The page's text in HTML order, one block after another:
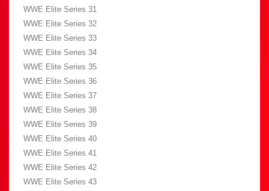
WWE Elite Series 31
WWE Elite Series 32
WWE Elite Series 33
WWE Elite Series 34
WWE Elite Series 35
WWE Elite Series 36
WWE Elite Series 37
WWE Elite Series 38
WWE Elite Series 39
WWE Elite Series 40
WWE Elite Series 41
WWE Elite Series 42
WWE Elite Series 43